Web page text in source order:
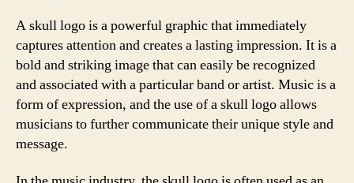
A skull logo is a powerful graphic that immediately
captures attention and creates a lasting impression. It is a
bold and striking image that can easily be recognized
and associated with a particular band or artist. Music is a
form of expression, and the use of a skull logo allows
musicians to further communicate their unique style and
message.